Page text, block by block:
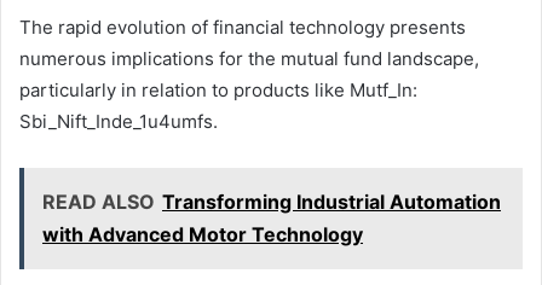
The rapid evolution of financial technology presents
numerous implications for the mutual fund landscape,
particularly in relation to products like Mutf_In:
Sbi_Nift_Inde_1u4umfs.
READ ALSO Transforming Industrial Automation
with Advanced Motor Technology